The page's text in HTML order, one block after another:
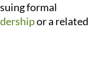
formal
or a related